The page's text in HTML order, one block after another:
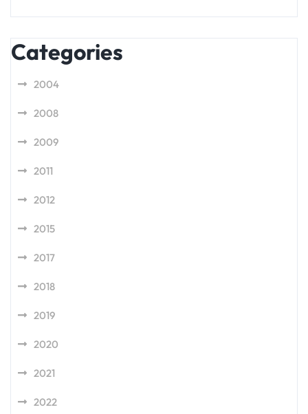
Categories
2004
2008
2009
2011
2012
2015
2017
2018
2019
2020
2021
2022